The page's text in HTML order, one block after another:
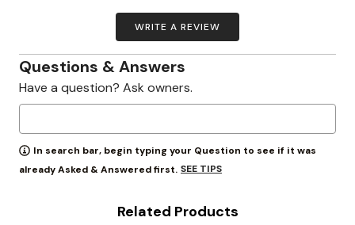
WRITE A REVIEW
Questions & Answers
Have a question? Ask owners.
In search bar, begin typing your Question to see if it was
already Asked & Answered first. SEE TIPS
Related Products